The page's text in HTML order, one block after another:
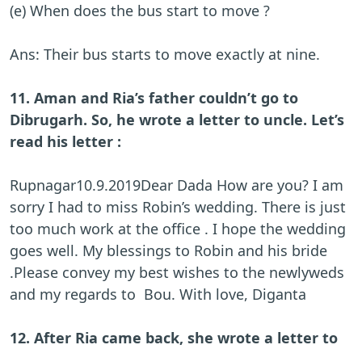
(e) When does the bus start to move ?
Ans: Their bus starts to move exactly at nine.
11. Aman and Ria’s father couldn’t go to
Dibrugarh. So, he wrote a letter to uncle. Let’s
read his letter :
Rupnagar10.9.2019Dear Dada How are you? I am
sorry I had to miss Robin’s wedding. There is just
too much work at the office . I hope the wedding
goes well. My blessings to Robin and his bride
.Please convey my best wishes to the newlyweds
and my regards to Bou. With love, Diganta
12. After Ria came back, she wrote a letter to